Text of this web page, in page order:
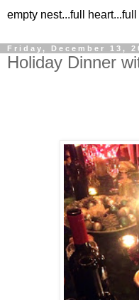
empty nest...full
Friday, December 13,
Holiday Dinner